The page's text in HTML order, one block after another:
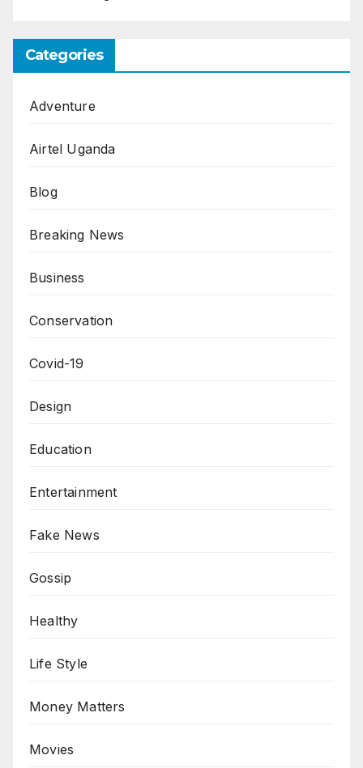
Categories
Adventure
Airtel Uganda
Blog
Breaking News
Business
Conservation
Covid-19
Design
Education
Entertainment
Fake News
Gossip
Healthy
Life Style
Money Matters
Movies